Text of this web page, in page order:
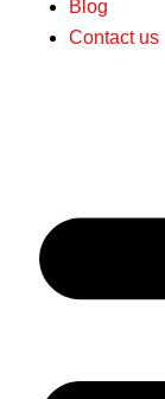
Blog
Contact us